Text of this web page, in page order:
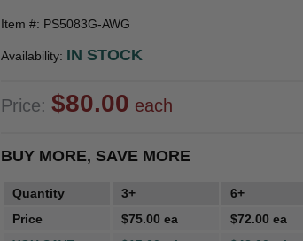
Item #: PS5083G-AWG
Availability: IN STOCK
Price: $80.00 each
BUY MORE, SAVE MORE
Quantity 3+
6+
Price
$75.00 ea
$72.00 ea